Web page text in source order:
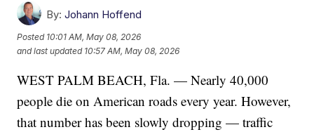
By: Johann Hoffend
Posted 10:01 AM, May 08, 2026
and last updated 10:57 AM, May 08, 2026
WEST PALM BEACH, Fla. — Nearly 40,000
people die on American roads every year. However,
that number has been slowly dropping — traffic